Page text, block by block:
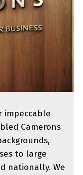
impeccable
Camerons
to large
nationally. We